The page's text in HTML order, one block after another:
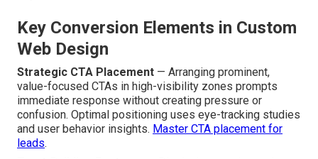
Key Conversion Elements in Custom
Web Design
Strategic CTA Placement — Arranging prominent,
value-focused CTAs in high-visibility zones prompts
immediate response without creating pressure or
confusion. Optimal positioning uses eye-tracking studies
and user behavior insights. Master CTA placement for
leads.